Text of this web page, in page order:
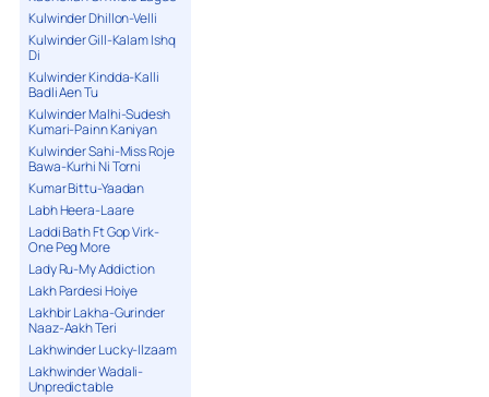
Kulwinder Dhillon-Velli
Kulwinder Gill-Kalam Ishq
Di
Kulwinder Kindda-Kalli
Badli Aen Tu
Kulwinder Malhi-Sudesh
Kumari-Painn Kaniyan
Kulwinder Sahi-Miss Roje
Bawa-Kurhi Ni Torni
Kumar Bittu-Yaadan
Labh Heera-Laare
Laddi Bath Ft Gop Virk-
One Peg More
Lady Ru-My Addiction
Lakh Pardesi Hoiye
Lakhbir Lakha-Gurinder
Naaz-Aakh Teri
Lakhwinder Lucky-Ilzaam
Lakhwinder Wadali-
Unpredictable